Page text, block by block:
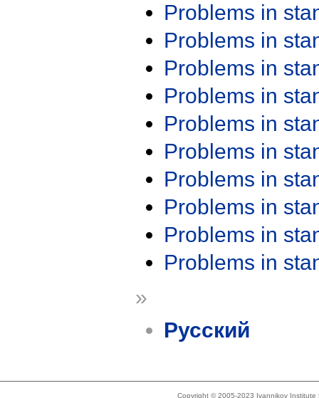
Problems in
Problems in
Problems in
Problems in
Problems in
Problems in
Problems in
Problems in
Problems in
Problems in
»
Русский
Copyright © 2005-2023 Ivannikov Institute